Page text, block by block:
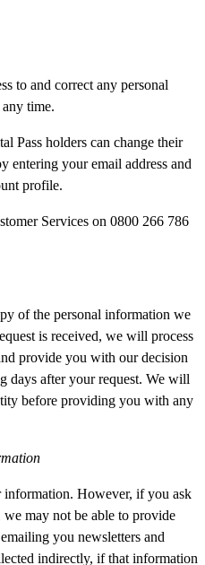
to and correct any personal
time.
Pass holders can change their
entering your email address and
profile.
Services on 0800 266 786
of the personal information we
is received, we will process
provide you with our decision
days after your request. We will
before providing you with any
information. However, if you ask
may not be able to provide
you newsletters and
indirectly, if that information